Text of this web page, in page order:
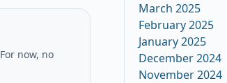
now, no
March 2025
February 2025
January 2025
December 2024
November 2024